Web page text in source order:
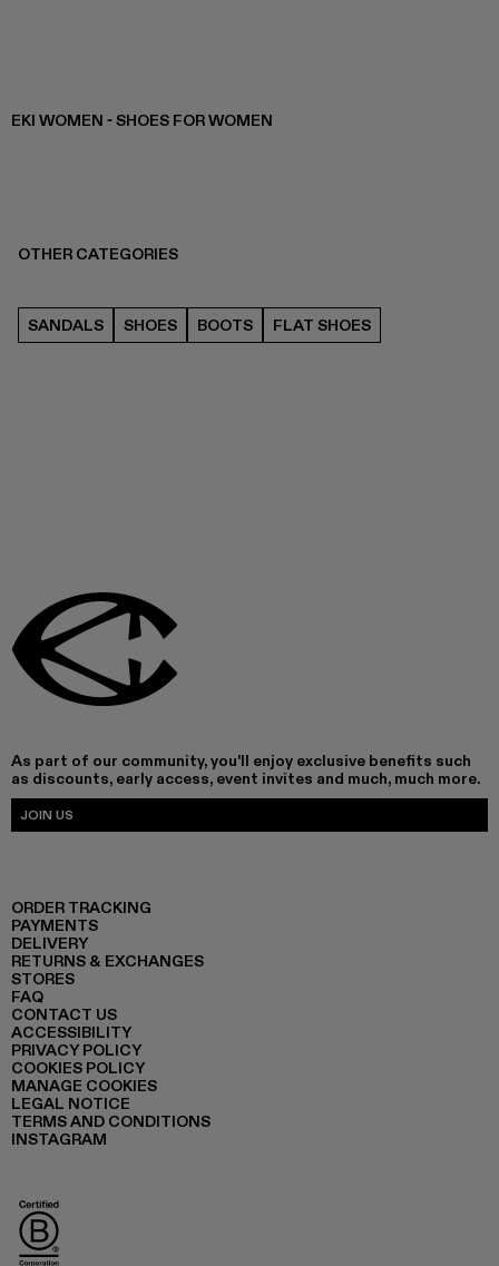
EKI WOMEN - SHOES FOR WOMEN
OTHER CATEGORIES
SANDALS SHOES BOOTS FLAT SHOES
As part of our community, you'll enjoy exclusive benefits such
as discounts, early access, event invites and much, much more.
JOIN US
ORDER TRACKING
PAYMENTS
DELIVERY
RETURNS & EXCHANGES
STORES
FAQ
CONTACT US
ACCESSIBILITY
PRIVACY POLICY
COOKIES POLICY
MANAGE COOKIES
LEGAL NOTICE
TERMS AND CONDITIONS
INSTAGRAM